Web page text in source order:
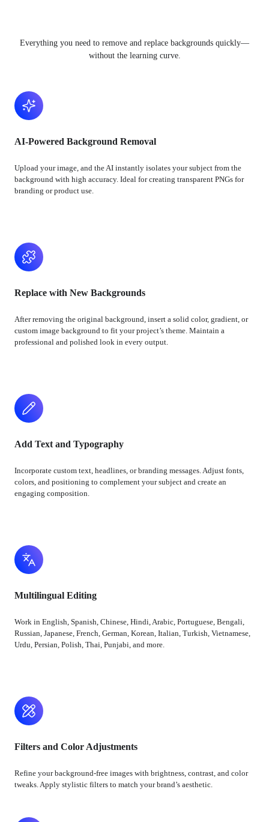
Everything you need to remove and replace backgrounds quickly—
without the learning curve.
AI-Powered Background Removal
Upload your image, and the AI instantly isolates your subject from the
background with high accuracy. Ideal for creating transparent PNGs for
branding or product use.
Replace with New Backgrounds
After removing the original background, insert a solid color, gradient, or
custom image background to fit your project’s theme. Maintain a
professional and polished look in every output.
Add Text and Typography
Incorporate custom text, headlines, or branding messages. Adjust fonts,
colors, and positioning to complement your subject and create an
engaging composition.
Multilingual Editing
Work in English, Spanish, Chinese, Hindi, Arabic, Portuguese, Bengali,
Russian, Japanese, French, German, Korean, Italian, Turkish, Vietnamese,
Urdu, Persian, Polish, Thai, Punjabi, and more.
Filters and Color Adjustments
Refine your background-free images with brightness, contrast, and color
tweaks. Apply stylistic filters to match your brand’s aesthetic.